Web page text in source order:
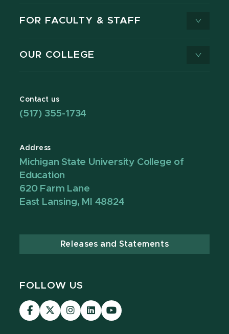
FOR FACULTY & STAFF
OUR COLLEGE
Contact us
(517) 355-1734
Address
Michigan State University College of
Education
620 Farm Lane
East Lansing, MI 48824
Releases and Statements
FOLLOW US
Visit
our
Visit
our
Visit
our
Visit
our
Visit
our